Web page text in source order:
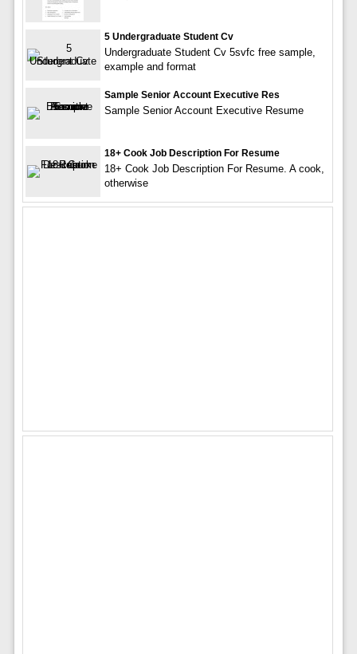
5 Undergraduate Student Cv
Undergraduate Student Cv 5svfc free sample,
example and format
Sample Senior Account Executive Res
Sample Senior Account Executive Resume
18+ Cook Job Description For Resume
18+ Cook Job Description For Resume. A cook,
otherwise